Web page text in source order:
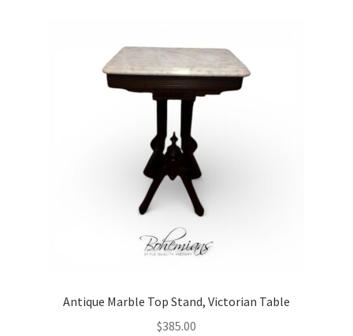
Antique Marble Top Stand, Victorian Table
$385.00